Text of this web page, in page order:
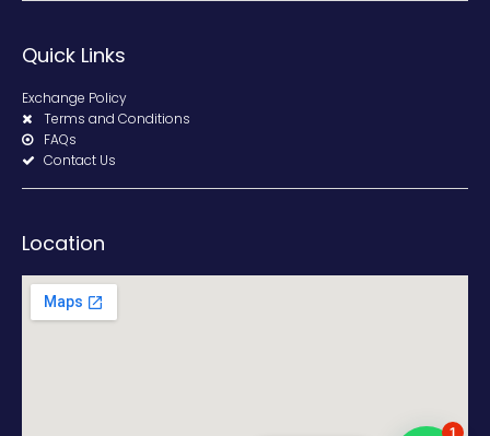
Quick Links
Exchange Policy
Terms and Conditions
FAQs
Contact Us
Location
1